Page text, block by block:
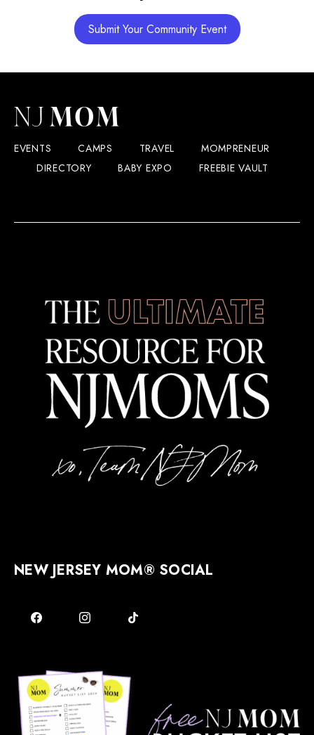
Submit Your Community Event
EVENTS CAMPS TRAVEL
MOMPRENEUR
DIRECTORY
BABY EXPO FREEBIE VAULT
NEW JERSEY MOM® SOCIAL